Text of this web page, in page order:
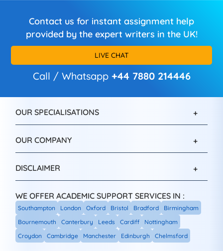
Contact us for instant assignment help
provided by the expert writers in the UK!
LIVE CHAT
Call / Whatsapp +44 7880 214446
OUR SPECIALISATIONS
OUR COMPANY
DISCLAIMER
WE OFFER ACADEMIC SUPPORT SERVICES IN :
Southampton London Oxford Bristol Bradford
Birmingham
Bournemouth
Canterbury Leeds Cardiff
Nottingham
Croydon
Cambridge Manchester Edinburgh Chelmsford